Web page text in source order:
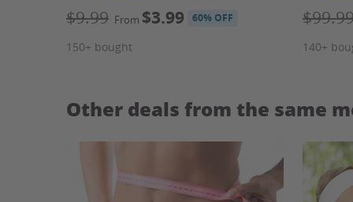
$9.99 From $3.99 60% OFF
150+ bought 140+
Other deals from the same